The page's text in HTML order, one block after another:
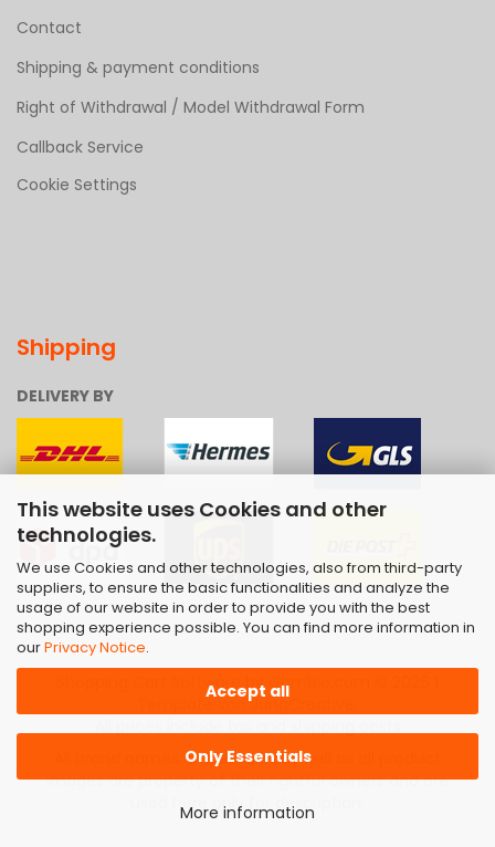
This website uses Cookies and other
technologies.
We use Cookies and other technologies, also from third-party
suppliers, to ensure the basic functionalities and analyze the
usage of our website in order to provide you with the best
shopping experience possible. You can find more information in
ourPrivacy Notice.
Accept all
Only Essentials
More information
Contact
Shipping & payment conditions
Right of Withdrawal / Model Withdrawal Form
Callback Service
Cookie Settings
Shipping
DELIVERY BY
Shopping Cart Software
by Gambio.com © 2026 |
Template vonJungCreative
All brand names, trademarks as well as all product
images are property of their rightful owners and are
used here only for description.